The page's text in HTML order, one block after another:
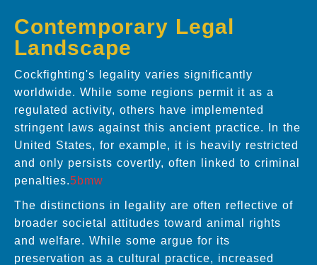
Contemporary Legal
Landscape
Cockfighting's legality varies significantly
worldwide. While some regions permit it as a
regulated activity, others have implemented
stringent laws against this ancient practice. In the
United States, for example, it is heavily restricted
and only persists covertly, often linked to criminal
penalties.5bmw
The distinctions in legality are often reflective of
broader societal attitudes toward animal rights
and welfare. While some argue for its
preservation as a cultural practice, increased